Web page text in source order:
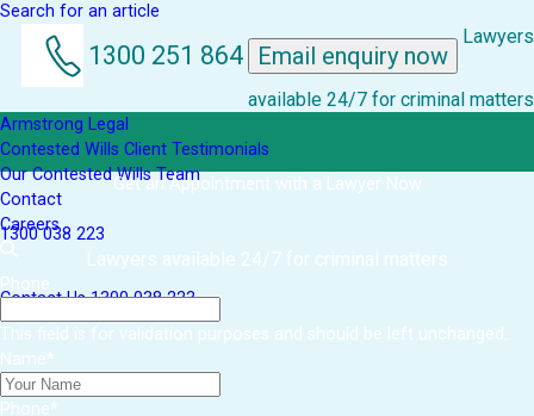
Search for an article
1300 251 864 Email enquiry now
Lawyers
available 24/7 for criminal matters
Armstrong Legal
Contested Wills Client Testimonials
Our Contested Wills Team
Contact
Careers
Contact Us 1300 038 223
Get an Appointment with a Lawyer Now
1300 038 223
Lawyers available 24/7 for criminal matters
Phone
This field is for validation purposes and should be left unchanged.
Name*
Phone*